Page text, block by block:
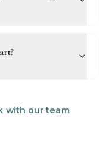
with our team